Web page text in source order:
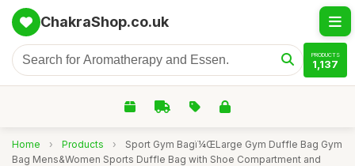
ChakraShop.co.uk
PRODUCTS
1,137
Home › Products ›
Sport Gym Bagï¼ŒLarge Gym Duffle Bag Gym
Bag Mens&Women Sports Duffle Bag with Shoe Compartment and